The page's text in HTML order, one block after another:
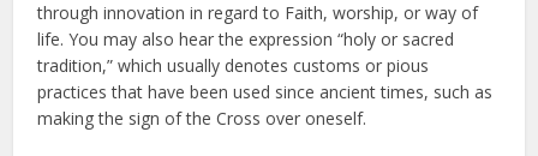
through innovation in regard to Faith, worship, or way of
life. You may also hear the expression “holy or sacred
tradition,” which usually denotes customs or pious
practices that have been used since ancient times, such as
making the sign of the Cross over oneself.